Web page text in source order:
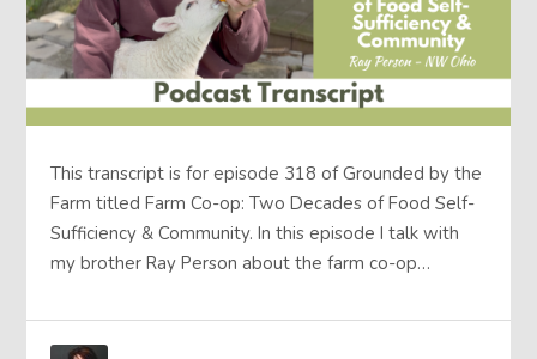
This transcript is for episode 318 of Grounded by the
Farm titled Farm Co-op: Two Decades of Food Self-
Sufficiency & Community. In this episode I talk with
my brother Ray Person about the farm co-op…